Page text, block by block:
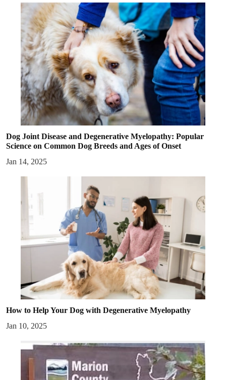
Dog Joint Disease and Degenerative Myelopathy: Popular
Science on Common Dog Breeds and Ages of Onset
Jan 14, 2025
How to Help Your Dog with Degenerative Myelopathy
Jan 10, 2025